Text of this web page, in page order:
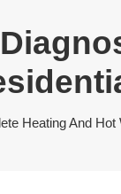
Heating And Hot